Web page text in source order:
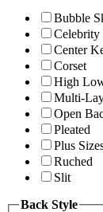
Bubble
Celebrity
Center
Corset
High
Multi-
Open
Pleated
Plus
Ruched
Slit
Back Style